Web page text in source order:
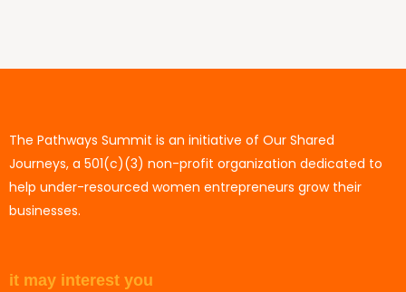
The Pathways Summit is an initiative of Our Shared
Journeys, a 501(c)(3) non-profit organization dedicated to
help under-resourced women entrepreneurs grow their
businesses.
it may interest you